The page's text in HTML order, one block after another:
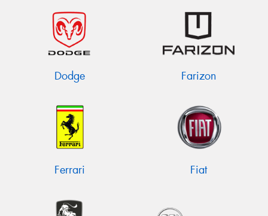
Dodge Farizon
Ferrari Fiat